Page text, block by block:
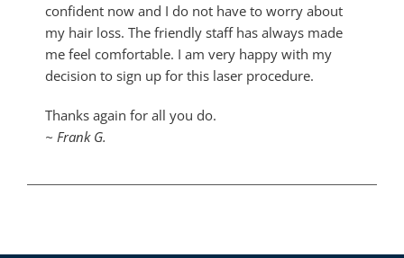
confident now and I do not have to worry about
my hair loss. The friendly staff has always made
me feel comfortable. I am very happy with my
decision to sign up for this laser procedure.
Thanks again for all you do.
~ Frank G.